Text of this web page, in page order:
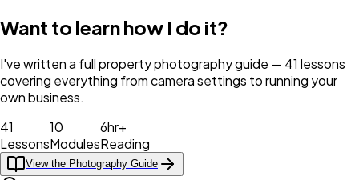
Want to learn how I do it?
I've written a full property photography guide — 41 lessons
covering everything from camera settings to running your
own business.
41
Lessons
10
Modules
6hr+
Reading
View the Photography Guide